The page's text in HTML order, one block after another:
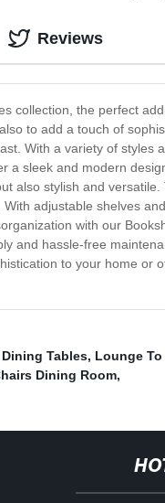
collection, the perfect
to add a touch of
With a variety of
a sleek and modern
also stylish and
adjustable shelves
with our
and hassle-free
to your home or
Reviews
Dining Tables, Lounge To
Dining Room,